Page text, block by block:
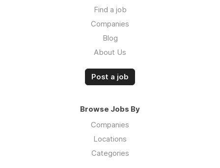
Find a job
Companies
Blog
About Us
Post a job
Browse Jobs By
Companies
Locations
Categories